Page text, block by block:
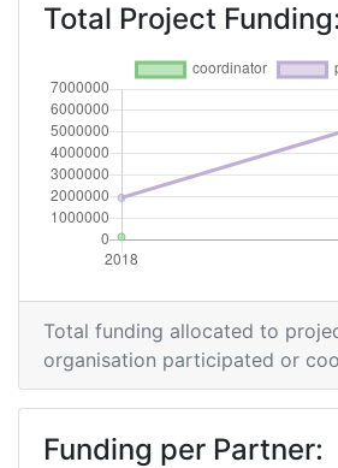
Total Project Funding:
Total funding allocated to
organisation participated or
Funding per Partner: